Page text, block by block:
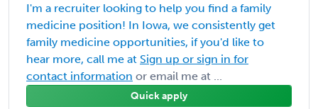
I'm a recruiter looking to help you find a family
medicine position! In Iowa, we consistently get
family medicine opportunities, if you'd like to
hear more, call me at Sign up or sign in for
contact information or email me at ...
Quick apply